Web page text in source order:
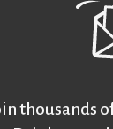
thousands